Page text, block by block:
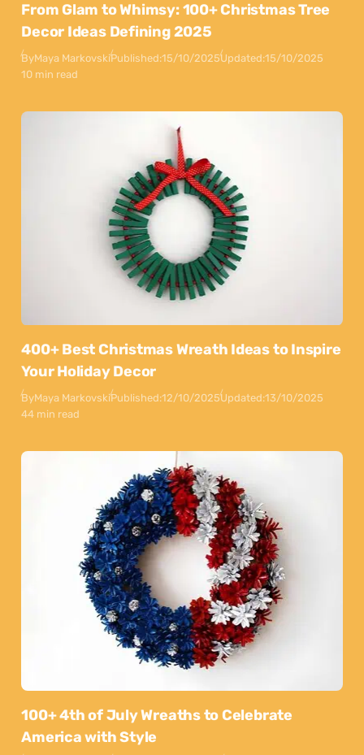
From Glam to Whimsy: 100+ Christmas Tree
Decor Ideas Defining 2025
ByMaya MarkovskiPublished:15/10/2025Updated:15/10/2025
10 min read
400+ Best Christmas Wreath Ideas to Inspire
Your Holiday Decor
ByMaya MarkovskiPublished:12/10/2025Updated:13/10/2025
44 min read
100+ 4th of July Wreaths to Celebrate
America with Style